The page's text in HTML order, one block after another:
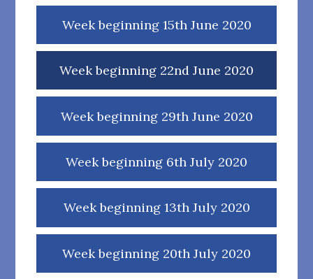
Week beginning 15th June 2020
Week beginning 22nd June 2020
Week beginning 29th June 2020
Week beginning 6th July 2020
Week beginning 13th July 2020
Week beginning 20th July 2020